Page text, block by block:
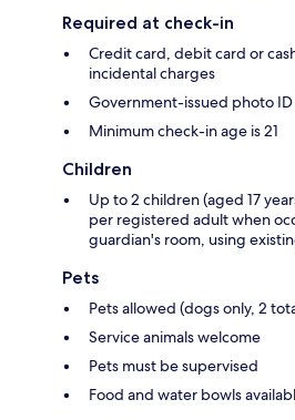
Required at check-in
Credit card, debit card or
incidental charges
Government-issued photo
Minimum check-in age is 21
Children
Up to 2 children (aged 17
per registered adult when
guardian's room, using
Pets
Pets allowed (dogs only, 2
Service animals welcome
Pets must be supervised
Food and water bowls